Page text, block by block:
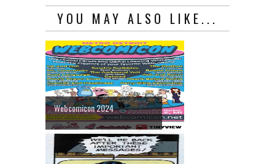
YOU MAY ALSO LIKE...
Webcomicon 2024